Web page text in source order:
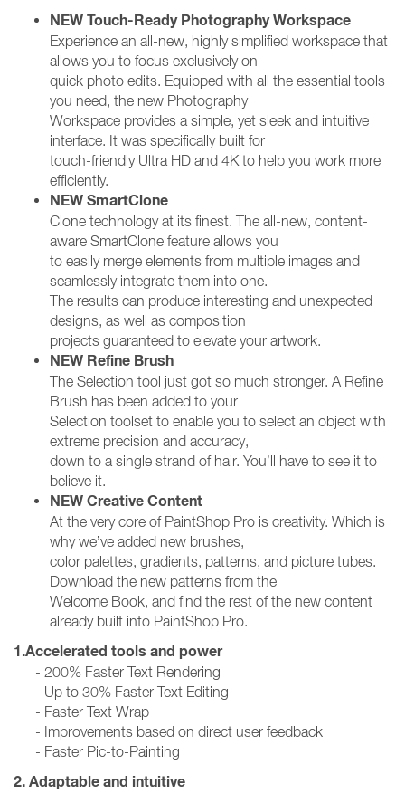
NEW Touch-Ready Photography Workspace
Experience an all-new, highly simplified workspace that
allows you to focus exclusively on
quick photo edits. Equipped with all the essential tools
you need, the new Photography
Workspace provides a simple, yet sleek and intuitive
interface. It was specifically built for
touch-friendly Ultra HD and 4K to help you work more
efficiently.
NEW SmartClone
Clone technology at its finest. The all-new, content-
aware SmartClone feature allows you
to easily merge elements from multiple images and
seamlessly integrate them into one.
The results can produce interesting and unexpected
designs, as well as composition
projects guaranteed to elevate your artwork.
NEW Refine Brush
The Selection tool just got so much stronger. A Refine
Brush has been added to your
Selection toolset to enable you to select an object with
extreme precision and accuracy,
down to a single strand of hair. You’ll have to see it to
believe it.
NEW Creative Content
At the very core of PaintShop Pro is creativity. Which is
why we’ve added new brushes,
color palettes, gradients, patterns, and picture tubes.
Download the new patterns from the
Welcome Book, and find the rest of the new content
already built into PaintShop Pro.
1.Accelerated tools and power
- 200% Faster Text Rendering
- Up to 30% Faster Text Editing
- Faster Text Wrap
- Improvements based on direct user feedback
- Faster Pic-to-Painting
2. Adaptable and intuitive